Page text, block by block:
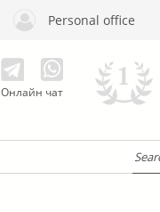
Personal office
Онлайн чат